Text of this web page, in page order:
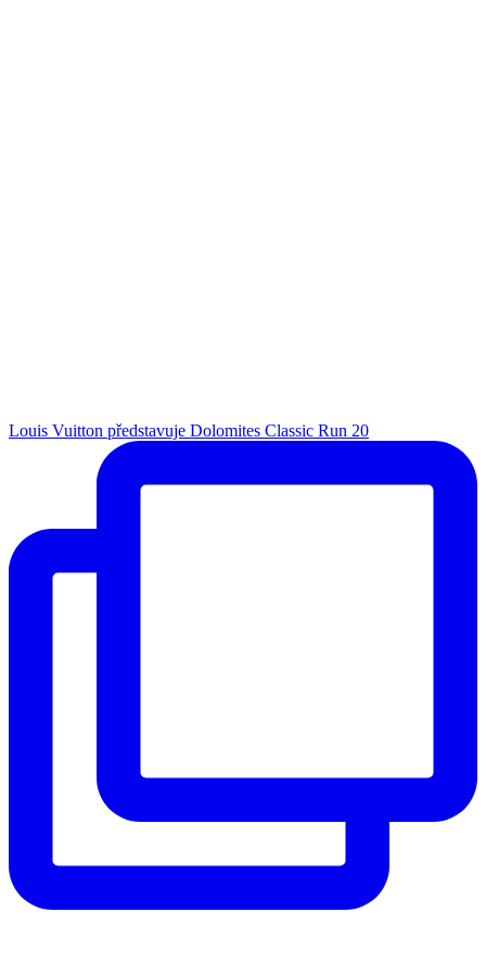
Louis Vuitton představuje Dolomites Classic Run 20